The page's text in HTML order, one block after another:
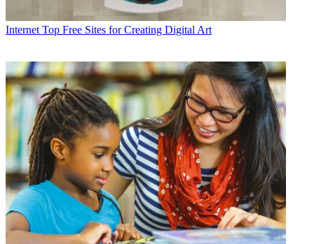
Internet Top Free Sites for Creating Digital Art